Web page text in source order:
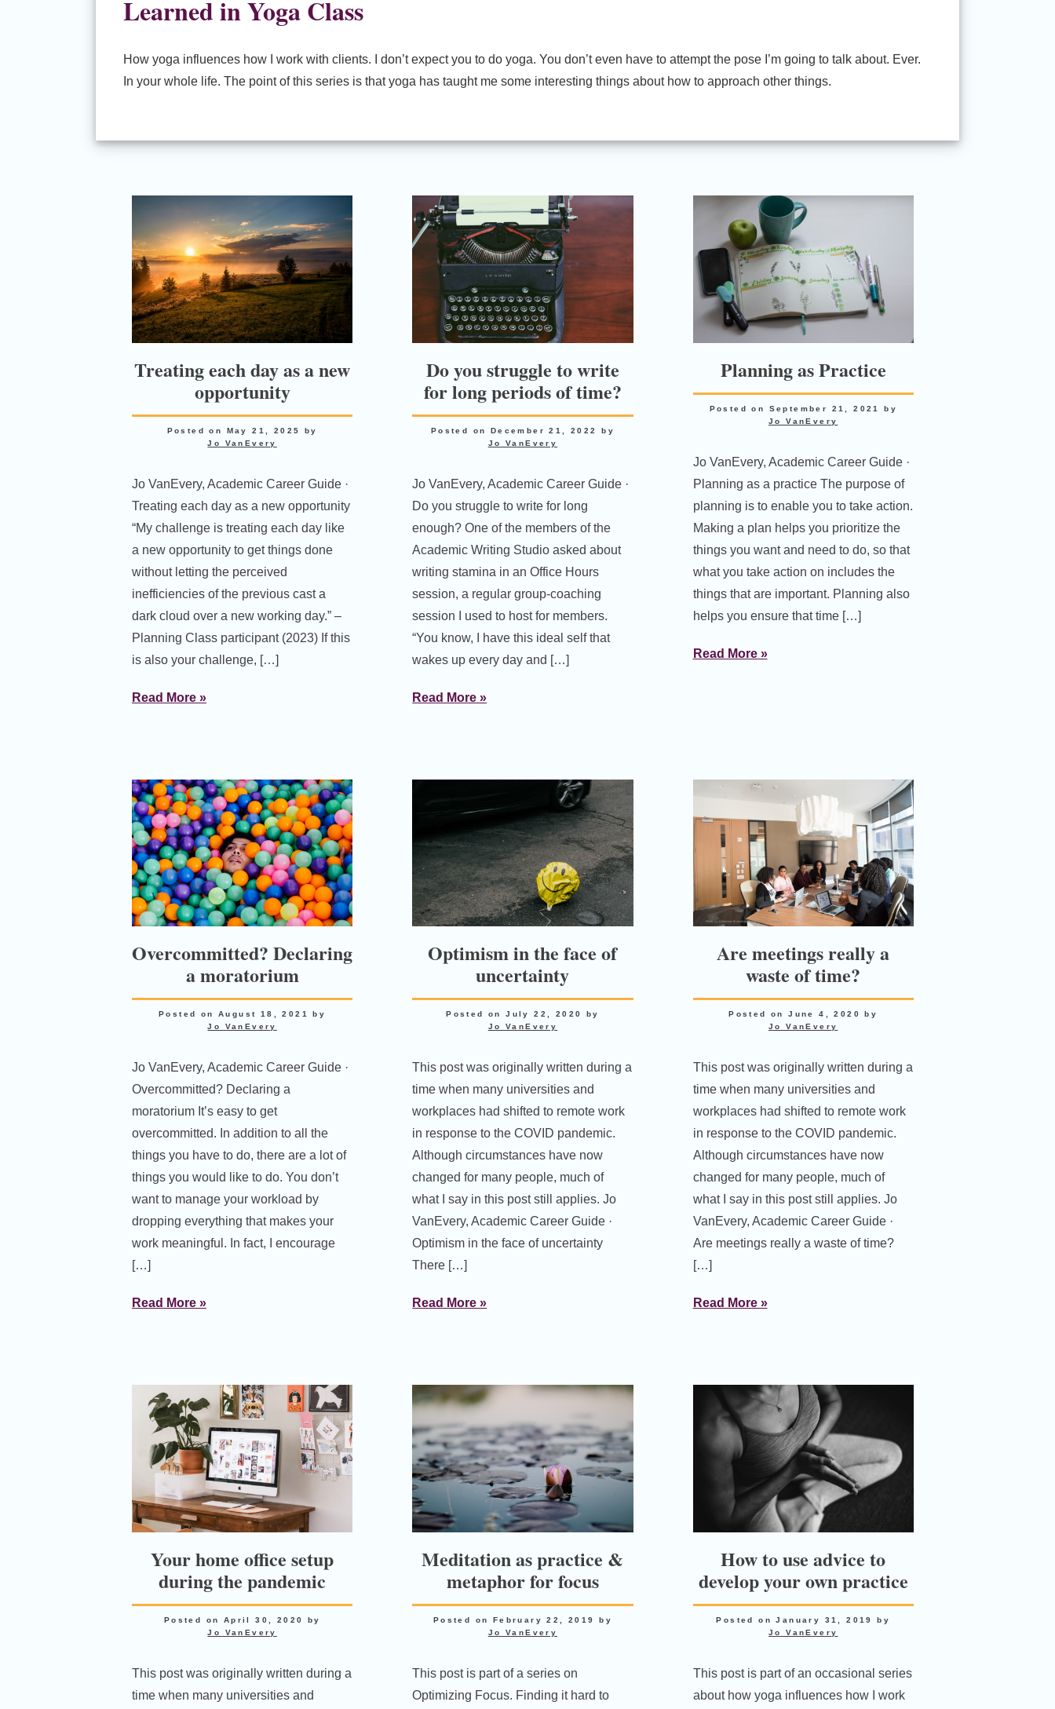
Learned in Yoga Class
How yoga influences how I work with clients. I don’t expect you to do yoga. You don’t even have to attempt the pose I’m going to talk about. Ever.
In your whole life. The point of this series is that yoga has taught me some interesting things about how to approach other things.
Treating each day as a new
opportunity
Posted on May 21, 2025
by
Jo VanEvery
Jo VanEvery, Academic Career Guide ·
Treating each day as a new opportunity
“My challenge is treating each day like
a new opportunity to get things done
without letting the perceived
inefficiencies of the previous cast a
dark cloud over a new working day.” –
Planning Class participant (2023) If this
is also your challenge, […]
Read More »
Do you struggle to write
for long periods of time?
Posted on December 21, 2022
by
Jo VanEvery
Jo VanEvery, Academic Career Guide ·
Do you struggle to write for long
enough? One of the members of the
Academic Writing Studio asked about
writing stamina in an Office Hours
session, a regular group-coaching
session I used to host for members.
“You know, I have this ideal self that
wakes up every day and […]
Read More »
Planning as Practice
Posted on September 21, 2021
by
Jo VanEvery
Jo VanEvery, Academic Career Guide ·
Planning as a practice The purpose of
planning is to enable you to take action.
Making a plan helps you prioritize the
things you want and need to do, so that
what you take action on includes the
things that are important. Planning also
helps you ensure that time […]
Read More »
Overcommitted? Declaring
a moratorium
Posted on August 18, 2021
by
Jo VanEvery
Jo VanEvery, Academic Career Guide ·
Overcommitted? Declaring a
moratorium It’s easy to get
overcommitted. In addition to all the
things you have to do, there are a lot of
things you would like to do. You don’t
want to manage your workload by
dropping everything that makes your
work meaningful. In fact, I encourage
[…]
Read More »
Optimism in the face of
uncertainty
Posted onJuly 22, 2020
by
Jo VanEvery
This post was originally written during a
time when many universities and
workplaces had shifted to remote work
in response to the COVID pandemic.
Although circumstances have now
changed for many people, much of
what I say in this post still applies. Jo
VanEvery, Academic Career Guide ·
Optimism in the face of uncertainty
There […]
Read More »
Are meetings really a
waste of time?
Posted onJune 4, 2020
by
Jo VanEvery
This post was originally written during a
time when many universities and
workplaces had shifted to remote work
in response to the COVID pandemic.
Although circumstances have now
changed for many people, much of
what I say in this post still applies. Jo
VanEvery, Academic Career Guide ·
Are meetings really a waste of time?
[…]
Read More »
Your home office setup
during the pandemic
Posted on April 30, 2020
by
Jo VanEvery
This post was originally written during a
time when many universities and
Meditation as practice &
metaphor for focus
Posted on February 22, 2019
by
Jo VanEvery
This post is part of a series on
Optimizing Focus. Finding it hard to
How to use advice to
develop your own practice
Posted onJanuary 31, 2019
by
Jo VanEvery
This post is part of an occasional series
about how yoga influences how I work